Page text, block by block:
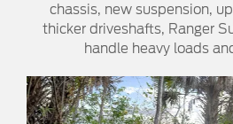
chassis, new suspension,
thicker driveshafts, Ranger
handle heavy loads